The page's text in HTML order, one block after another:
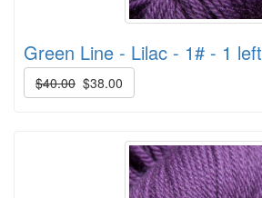
Green Line - Lilac - 1# - 1 left
$40.00 $38.00